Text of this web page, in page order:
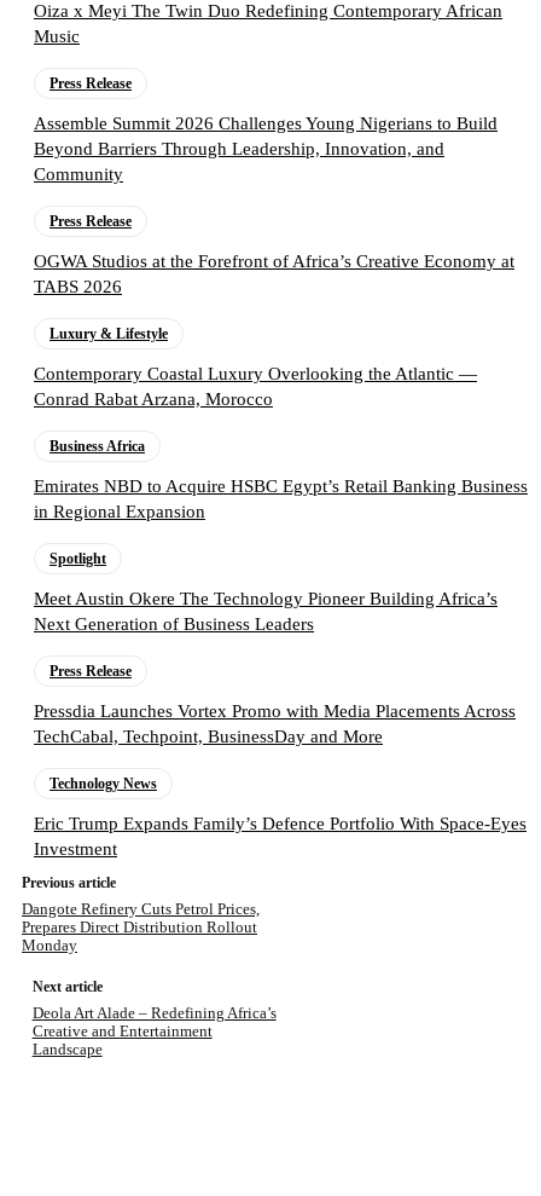
Oiza x Meyi The Twin Duo Redefining Contemporary African
Music
Press Release
Assemble Summit 2026 Challenges Young Nigerians to Build
Beyond Barriers Through Leadership, Innovation, and
Community
Press Release
OGWA Studios at the Forefront of Africa’s Creative Economy at
TABS 2026
Luxury & Lifestyle
Contemporary Coastal Luxury Overlooking the Atlantic —
Conrad Rabat Arzana, Morocco
Business Africa
Emirates NBD to Acquire HSBC Egypt’s Retail Banking Business
in Regional Expansion
Spotlight
Meet Austin Okere The Technology Pioneer Building Africa’s
Next Generation of Business Leaders
Press Release
Pressdia Launches Vortex Promo with Media Placements Across
TechCabal, Techpoint, BusinessDay and More
Technology News
Eric Trump Expands Family’s Defence Portfolio With Space-Eyes
Investment
Previous article
Dangote Refinery Cuts Petrol Prices,
Prepares Direct Distribution Rollout
Monday
Next article
Deola Art Alade – Redefining Africa’s
Creative and Entertainment
Landscape